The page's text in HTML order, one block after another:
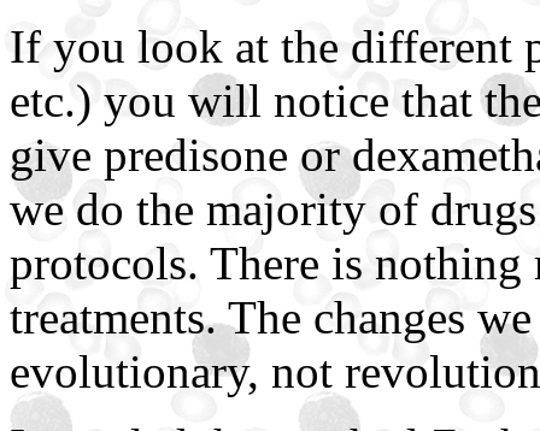
If you look at the different
etc.) you will notice that
give predisone or
we do the majority of
protocols. There is
treatments. The changes
evolutionary, not